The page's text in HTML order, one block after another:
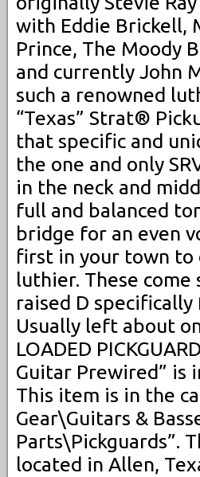
with Eddie Brickell,
Prince, The Moody
and currently John
such a renowned
“Texas” Strat®
that specific and
the one and only
in the neck and
full and balanced
bridge for an even
first in your town to
luthier. These
raised D
Usually left about
LOADED
Guitar Prewired” is
This item is in the
Gear\Guitars &
Parts\Pickguards”.
located in Allen,